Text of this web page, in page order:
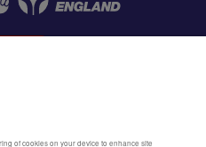
of cookies on your device to enhance site